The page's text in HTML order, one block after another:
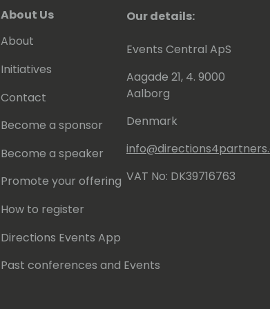
About Us
About
Initiatives
Contact
Become a sponsor
Become a speaker
Promote your offering
How to register
Directions Events App
Past conferences and Events
Our details:
Events Central ApS
Aagade 21, 4. 9000
Aalborg
Denmark
VAT No: DK39716763